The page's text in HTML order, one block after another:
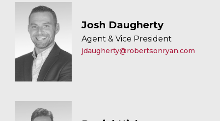
Josh Daugherty
Agent & Vice President
jdaugherty@robertsonryan.com